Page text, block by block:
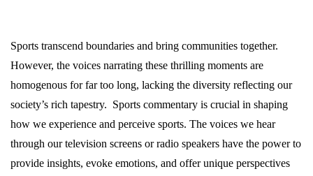
Sports transcend boundaries and bring communities together.
However, the voices narrating these thrilling moments are
homogenous for far too long, lacking the diversity reflecting our
society’s rich tapestry. Sports commentary is crucial in shaping
how we experience and perceive sports. The voices we hear
through our television screens or radio speakers have the power to
provide insights, evoke emotions, and offer unique perspectives